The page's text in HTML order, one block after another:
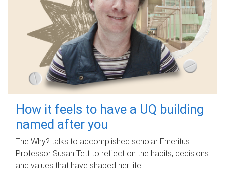
How it feels to have a UQ building
named after you
The Why? talks to accomplished scholar Emeritus
Professor Susan Tett to reflect on the habits, decisions
and values that have shaped her life.